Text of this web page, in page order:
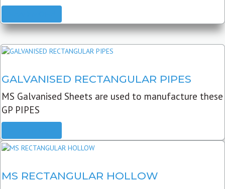
GALVANISED RECTANGULAR PIPES
MS Galvanised Sheets are used to manufacture these
GP PIPES
MS RECTANGULAR HOLLOW